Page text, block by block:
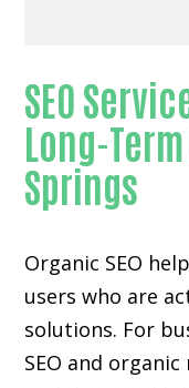
SEO
Long-
Springs
Organic SEO
users who are
solutions. For
SEO and